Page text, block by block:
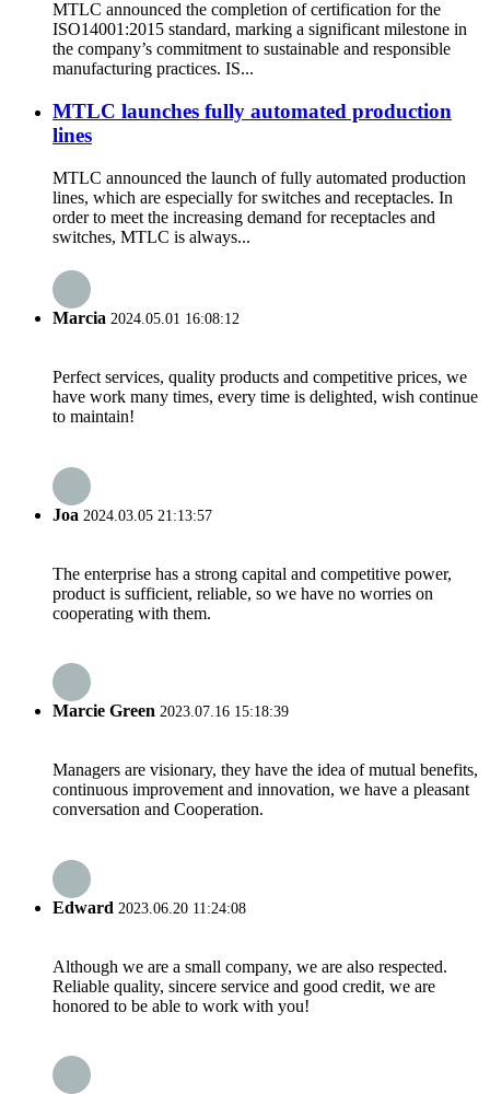
MTLC announced the completion of certification for the
ISO14001:2015 standard, marking a significant milestone in
the company’s commitment to sustainable and responsible
manufacturing practices. IS...
MTLC launches fully automated production
lines
MTLC announced the launch of fully automated production
lines, which are especially for switches and receptacles. In
order to meet the increasing demand for receptacles and
switches, MTLC is always...
Marcia 2024.05.01 16:08:12
Perfect services, quality products and competitive prices, we
have work many times, every time is delighted, wish continue
to maintain!
Joa 2024.03.05 21:13:57
The enterprise has a strong capital and competitive power,
product is sufficient, reliable, so we have no worries on
cooperating with them.
Marcie Green 2023.07.16 15:18:39
Managers are visionary, they have the idea of mutual benefits,
continuous improvement and innovation, we have a pleasant
conversation and Cooperation.
Edward 2023.06.20 11:24:08
Although we are a small company, we are also respected.
Reliable quality, sincere service and good credit, we are
honored to be able to work with you!